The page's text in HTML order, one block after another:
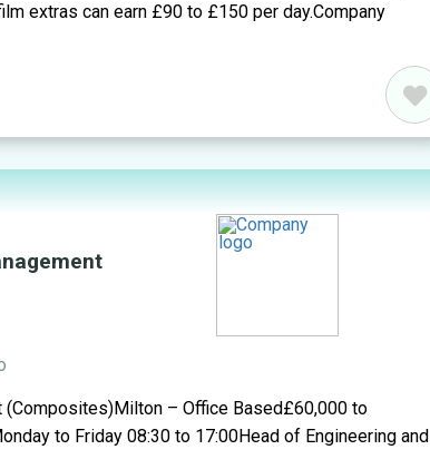
extras can earn £90 to £150 per day.Company
(Composites)Milton – Office Based£60,000 to
to Friday 08:30 to 17:00Head of Engineering and